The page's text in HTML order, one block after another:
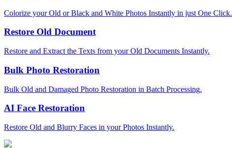
Colorize your Old or Black and White Photos Instantly in just One Click.
Restore Old Document
Restore and Extract the Texts from your Old Documents Instantly.
Bulk Photo Restoration
Bulk Old and Damaged Photo Restoration in Batch Processing.
AI Face Restoration
Restore Old and Blurry Faces in your Photos Instantly.